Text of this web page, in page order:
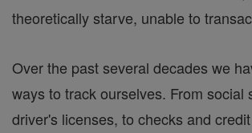
theoretically starve, unable to
Over the past several decades we
ways to track ourselves. From social
driver's licenses, to checks and